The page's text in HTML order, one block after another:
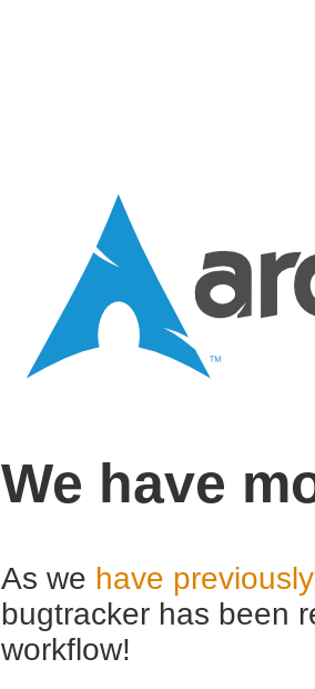
We have
As we have
bugtracker has been
workflow!